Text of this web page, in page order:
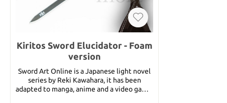
Kiritos Sword Elucidator - Foam
version
Sword Art Online is a Japanese light novel
series by Reki Kawahara, it has been
adapted to manga, anime and a video game.